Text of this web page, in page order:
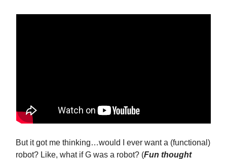
But it got me thinking…would I ever want a (functional)
robot? Like, what if G was a robot? (Fun thought